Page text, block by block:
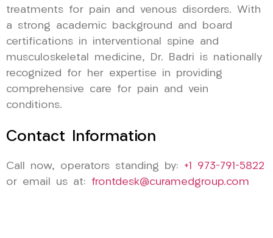
treatments for pain and venous disorders. With
a strong academic background and board
certifications in interventional spine and
musculoskeletal medicine, Dr. Badri is nationally
recognized for her expertise in providing
comprehensive care for pain and vein
conditions.
Contact Information
Call now, operators standing by: +1 973-791-5822
or email us at: frontdesk@curamedgroup.com